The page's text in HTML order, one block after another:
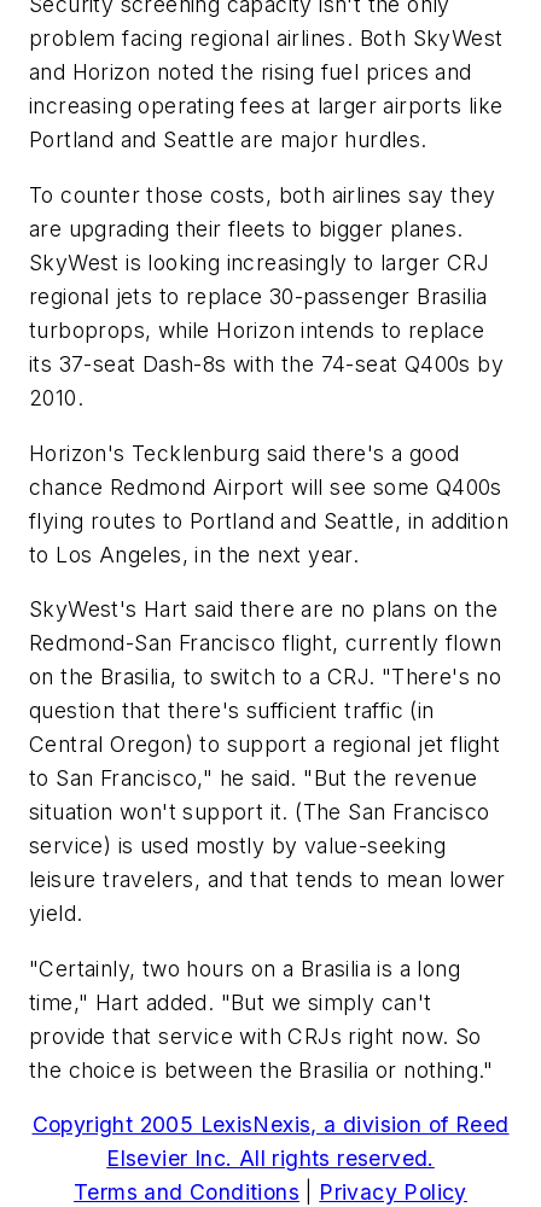
problem facing regional airlines. Both SkyWest
and Horizon noted the rising fuel prices and
increasing operating fees at larger airports like
Portland and Seattle are major hurdles.
To counter those costs, both airlines say they
are upgrading their fleets to bigger planes.
SkyWest is looking increasingly to larger CRJ
regional jets to replace 30-passenger Brasilia
turboprops, while Horizon intends to replace
its 37-seat Dash-8s with the 74-seat Q400s by
2010.
Horizon's Tecklenburg said there's a good
chance Redmond Airport will see some Q400s
flying routes to Portland and Seattle, in addition
to Los Angeles, in the next year.
SkyWest's Hart said there are no plans on the
Redmond-San Francisco flight, currently flown
on the Brasilia, to switch to a CRJ. "There's no
question that there's sufficient traffic (in
Central Oregon) to support a regional jet flight
to San Francisco," he said. "But the revenue
situation won't support it. (The San Francisco
service) is used mostly by value-seeking
leisure travelers, and that tends to mean lower
yield.
"Certainly, two hours on a Brasilia is a long
time," Hart added. "But we simply can't
provide that service with CRJs right now. So
the choice is between the Brasilia or nothing."
Copyright 2005 LexisNexis, a division of Reed
Elsevier Inc. All rights reserved.
Terms and Conditions
Privacy Policy